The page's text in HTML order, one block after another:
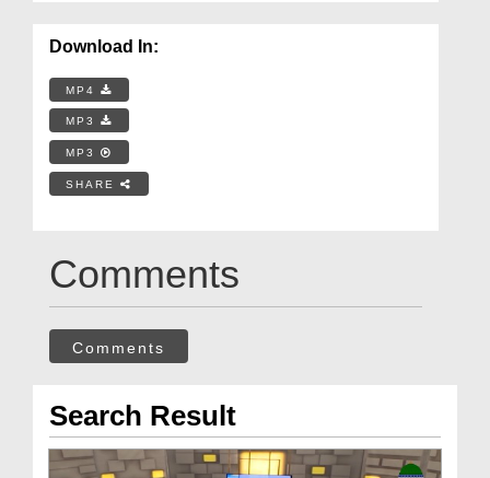
Download In:
MP4
MP3
MP3
SHARE
Comments
Comments
Search Result